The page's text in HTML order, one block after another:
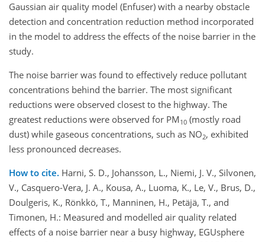
Gaussian air quality model (Enfuser) with a nearby obstacle
detection and concentration reduction method incorporated
in the model to address the effects of the noise barrier in the
study.
The noise barrier was found to effectively reduce pollutant
concentrations behind the barrier. The most significant
reductions were observed closest to the highway. The
greatest reductions were observed for PM 10 (mostly road
dust) while gaseous concentrations, such as NO2, exhibited
less pronounced decreases.
How to cite. Harni, S. D., Johansson, L., Niemi, J. V., Silvonen,
V., Casquero-Vera, J. A., Kousa, A., Luoma, K., Le, V., Brus, D.,
Doulgeris, K., Rönkkö, T., Manninen, H., Petäjä, T., and
Timonen, H.: Measured and modelled air quality related
effects of a noise barrier near a busy highway, EGUsphere